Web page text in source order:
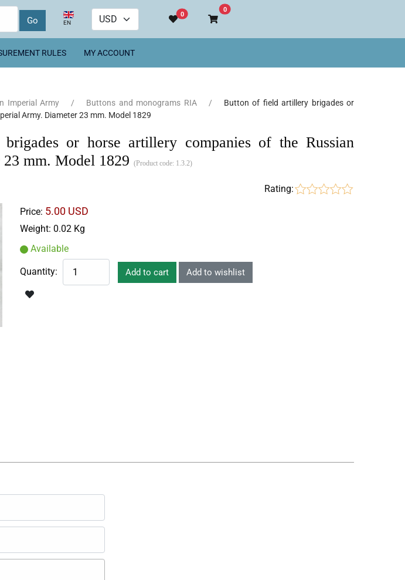
Select your language
EN
0
0Go to cart
RULES MY ACCOUNT
Imperial Army Buttons and monograms RIA
Button of field artillery brigades or
Army. Diameter 23 mm. Model 1829
or horse artillery companies of the Russian
mm. Model 1829 (Product code: 1.3.2)
Rating:
Price: 5.00 USD
Weight: 0.02 Kg
Available
Quantity: